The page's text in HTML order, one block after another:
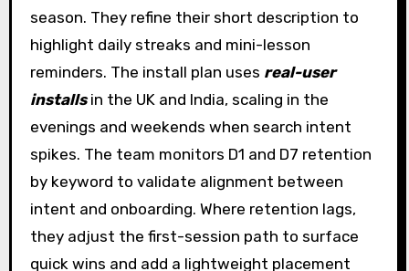
season. They refine their short description to
highlight daily streaks and mini-lesson
reminders. The install plan uses real-user
installsin the UK and India, scaling in the
evenings and weekends when search intent
spikes. The team monitors D1 and D7 retention
by keyword to validate alignment between
intent and onboarding. Where retention lags,
they adjust the first-session path to surface
quick wins and add a lightweight placement